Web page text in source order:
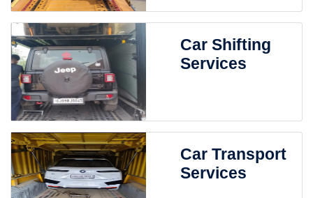
Car Shifting
Services
Car Transport
Services